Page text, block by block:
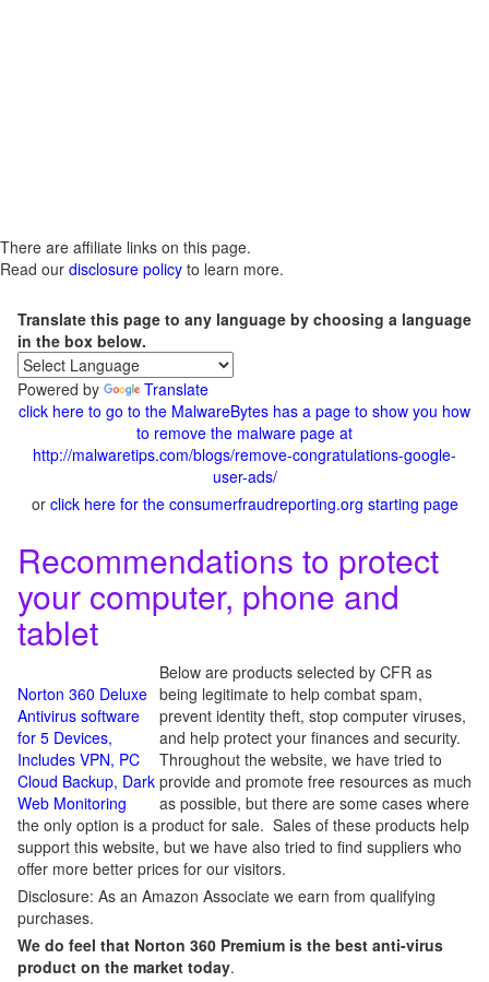
There are affiliate links on this page.
Read our disclosure policy to learn more.
Translate this page to any language by choosing a language
in the box below.
Powered by
Translate
click here to go to the MalwareBytes has a page to show you how
to remove the malware page at
http://malwaretips.com/blogs/remove-congratulations-google-
user-ads/
or click here for the consumerfraudreporting.org starting page
Recommendations to protect
your computer, phone and
tablet
Norton 360 Deluxe
Antivirus software
for 5 Devices,
Includes VPN, PC
Cloud Backup, Dark
Web Monitoring
Below are products selected by CFR as
being legitimate to help combat spam,
prevent identity theft, stop computer viruses,
and help protect your finances and security.
Throughout the website, we have tried to
provide and promote free resources as much
as possible, but there are some cases where
the only option is a product for sale. Sales of these products help
support this website, but we have also tried to find suppliers who
offer more better prices for our visitors.
Disclosure: As an Amazon Associate we earn from qualifying
purchases.
We do feel that Norton 360 Premium is the best anti-virus
product on the market today.